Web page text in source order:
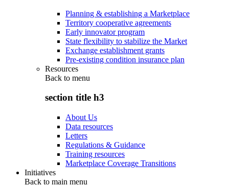
Planning & establishing a Marketplace
Territory cooperative agreements
Early innovator program
State flexibility to stabilize the Market
Exchange establishment grants
Pre-existing condition insurance plan
Resources
Back to menu
section title h3
About Us
Data resources
Letters
Regulations & Guidance
Training resources
Marketplace Coverage Transitions
Initiatives
Back to main menu